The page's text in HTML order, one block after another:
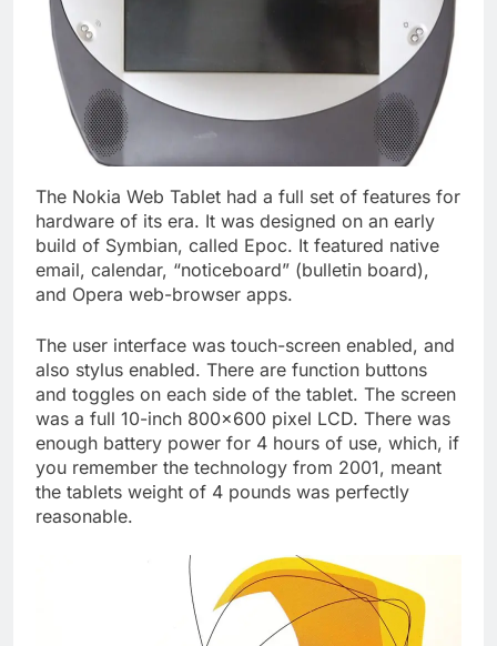
The Nokia Web Tablet had a full set of features for
hardware of its era. It was designed on an early
build of Symbian, called Epoc. It featured native
email, calendar, “noticeboard” (bulletin board),
and Opera web-browser apps.
The user interface was touch-screen enabled, and
also stylus enabled. There are function buttons
and toggles on each side of the tablet. The screen
was a full 10-inch 800×600 pixel LCD. There was
enough battery power for 4 hours of use, which, if
you remember the technology from 2001, meant
the tablets weight of 4 pounds was perfectly
reasonable.